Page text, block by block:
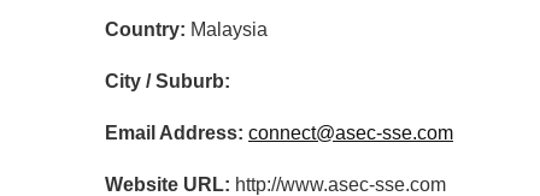
Country: Malaysia
City / Suburb:
Email Address: connect@asec-sse.com
Website URL: http://www.asec-sse.com